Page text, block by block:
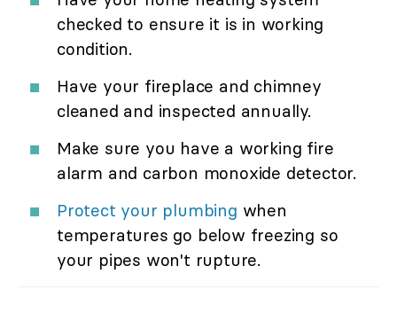
checked to ensure it is in working
condition.
Have your fireplace and chimney
cleaned and inspected annually.
Make sure you have a working fire
alarm and carbon monoxide detector.
Protect your plumbing when
temperatures go below freezing so
your pipes won't rupture.